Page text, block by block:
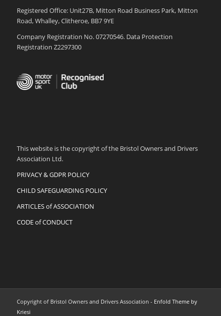
Registered Office: Unit27B, Mitton Road Business Park, Mitton
Road, Whalley, Clitheroe, BB7 9YE
Company Registration No. 07270546. Data Protection
Registration Z2297300
This website is the copyright of the Bristol Owners and Drivers
Association Ltd.
PRIVACY & GDPR POLICY
CHILD SAFEGUARDING POLICY
ARTICLES of ASSOCIATION
CODE of CONDUCT
Copyright of Bristol Owners and Drivers Association - Enfold Theme by
Kriesi